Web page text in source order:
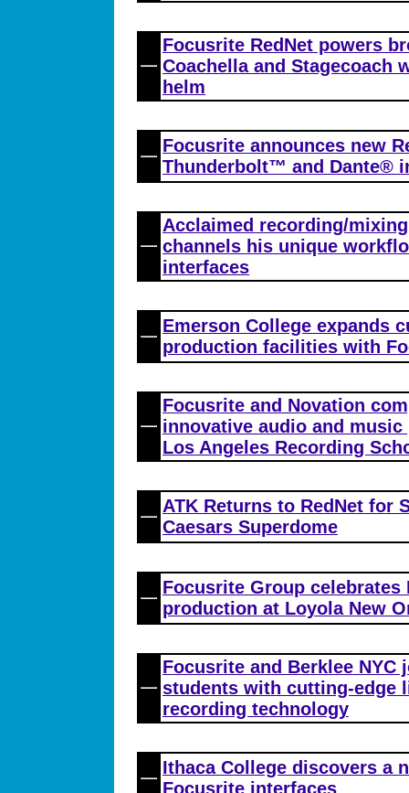
Focusrite RedNet powers
Coachella and Stagecoach
helm
Focusrite announces new
Thunderbolt™ and Dante®
Acclaimed recording/
channels his unique
interfaces
Emerson College expands
production facilities with
Focusrite and Novation
innovative audio and
Los Angeles Recording
ATK Returns to RedNet for
Caesars Superdome
Focusrite Group celebrates
production at Loyola New
Focusrite and Berklee NYC
students with cutting-edge
recording technology
Ithaca College discovers a
Focusrite interfaces